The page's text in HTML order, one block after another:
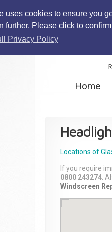
uses cookies to ensure you
further. Please click to
Privacy Policy
Home
Locations of
If you require
0800 243274 .
Windscreen